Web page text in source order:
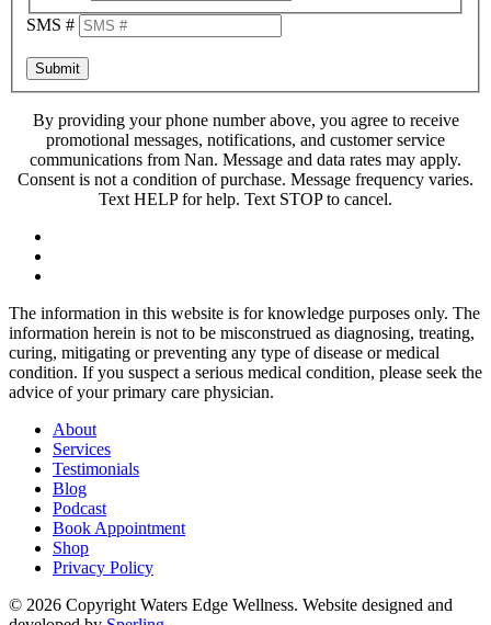
SMS #
Submit
By providing your phone number above, you agree to receive
promotional messages, notifications, and customer service
communications from Nan. Message and data rates may apply.
Consent is not a condition of purchase. Message frequency varies.
Text HELP for help. Text STOP to cancel.
The information in this website is for knowledge purposes only. The
information herein is not to be misconstrued as diagnosing, treating,
curing, mitigating or preventing any type of disease or medical
condition. If you suspect a serious medical condition, please seek the
advice of your primary care physician.
About
Services
Testimonials
Blog
Podcast
Book Appointment
Shop
Privacy Policy
© 2026 Copyright Waters Edge Wellness. Website designed and